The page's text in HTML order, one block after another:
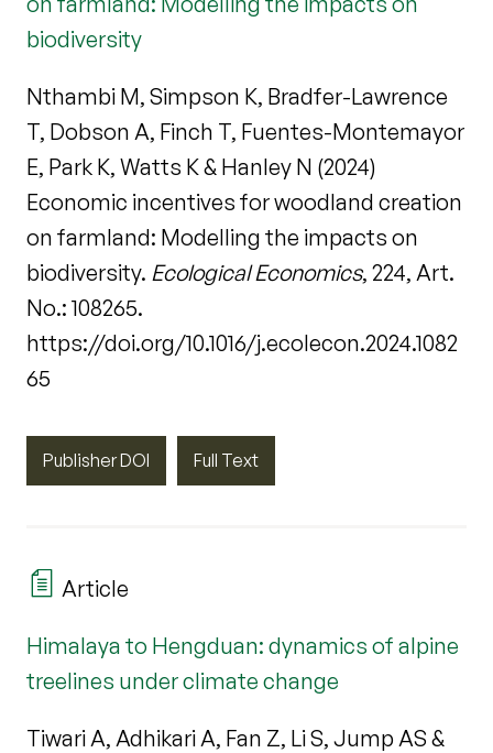
biodiversity
Nthambi M, Simpson K, Bradfer-Lawrence
T, Dobson A, Finch T, Fuentes-Montemayor
E, Park K, Watts K & Hanley N (2024)
Economic incentives for woodland creation
on farmland: Modelling the impacts on
biodiversity. Ecological Economics, 224, Art.
No.: 108265.
https://doi.org/10.1016/j.ecolecon.2024.1082
65
Publisher DOI Full Text
Article
Himalaya to Hengduan: dynamics of alpine
treelines under climate change
Tiwari A, Adhikari A, Fan Z, Li S, Jump AS &